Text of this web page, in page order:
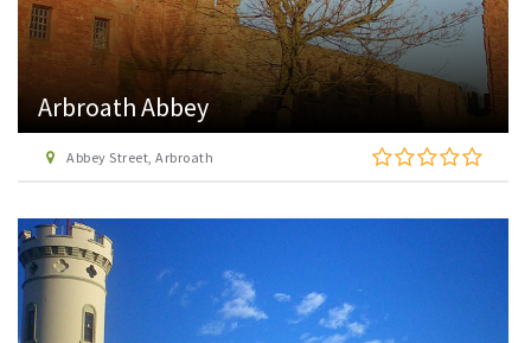
Arbroath Abbey
Abbey Street, Arbroath